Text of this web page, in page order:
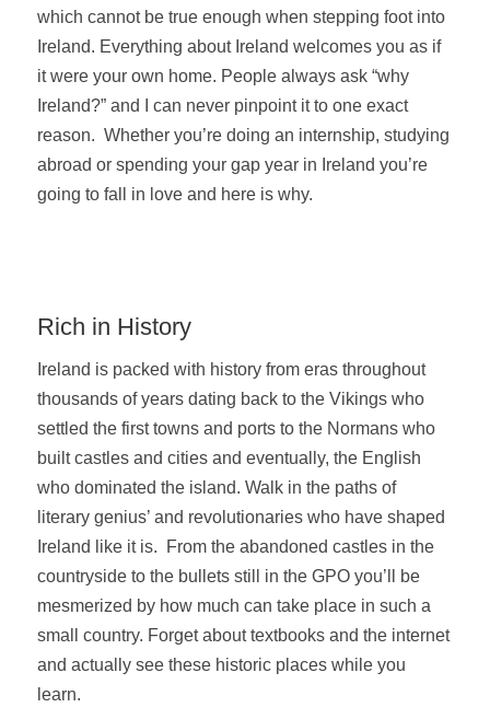
which cannot be true enough when stepping foot into
Ireland. Everything about Ireland welcomes you as if
it were your own home. People always ask “why
Ireland?” and I can never pinpoint it to one exact
reason. Whether you’re doing an internship, studying
abroad or spending your gap year in Ireland you’re
going to fall in love and here is why.
Rich in History
Ireland is packed with history from eras throughout
thousands of yearsdating back to the Vikings who
settled the first towns and ports to the Normans who
built castles and cities and eventually, the English
who dominated the island. Walk in the paths of
literary genius’ and revolutionaries who have shaped
Ireland like it is. From the abandoned castles in the
countryside to the bullets still in the GPO you’ll be
mesmerized by how much can take place in such a
small country. Forget about textbooks and the internet
and actually see these historic places while you
learn.